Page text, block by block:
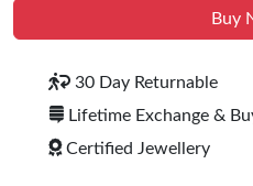
Buy
30 Day Returnable
Lifetime Exchange &
Certified Jewellery